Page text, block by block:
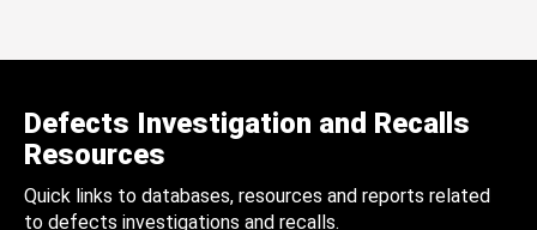
Defects Investigation and Recalls
Resources
Quick links to databases, resources and reports related
to defects investigations and recalls.